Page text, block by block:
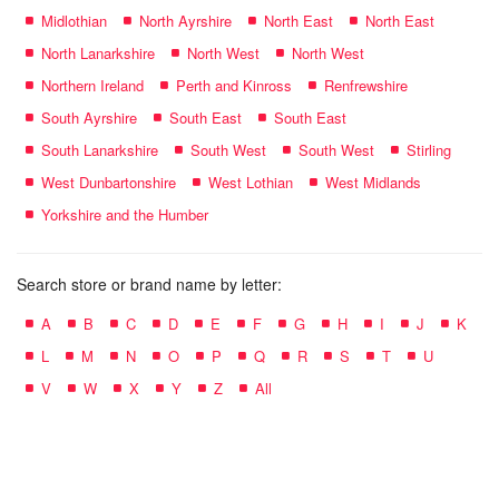
Midlothian
North Ayrshire North East
North East
North Lanarkshire
North West
North West
Northern Ireland
Perth and Kinross
Renfrewshire
South Ayrshire
South East
South East
South Lanarkshire
South West South West
Stirling
West Dunbartonshire
West Lothian
West Midlands
Yorkshire and the Humber
Search store or brand name by letter:
A B C D E F G H I J
K
L
M N O P Q R S T
U
V
W X Y Z All